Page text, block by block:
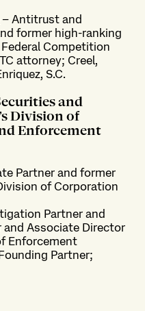
– Antitrust and
former high-ranking
Competition
attorney; Creel,
S.C.
and
Division of
Enforcement
Partner and former
of Corporation
Partner and
Associate Director
Enforcement
Partner;